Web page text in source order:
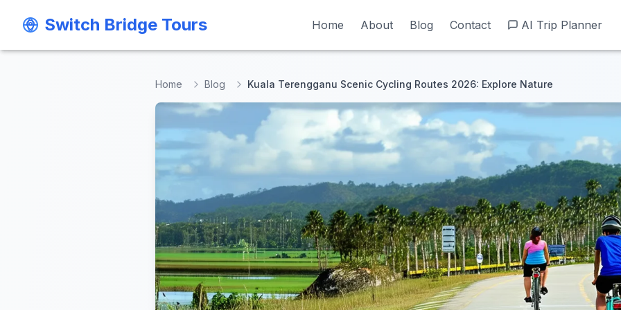
Switch Bridge Tours Home About Blog Contact AI Trip Planner
Switch Bridge Tours Home About Blog Contact AI Trip Planner
Home Blog Kuala Terengganu Scenic Cycling Routes 2026: Explore Nature